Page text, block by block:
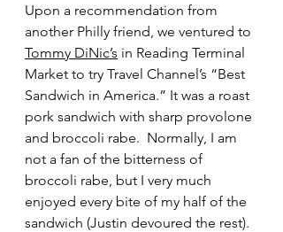
Upon a recommendation from
another Philly friend, we ventured to
Tommy DiNic’s in Reading Terminal
Market to try Travel Channel’s “Best
Sandwich in America.” It was a roast
pork sandwich with sharp provolone
and broccoli rabe.  Normally, I am
not a fan of the bitterness of
broccoli rabe, but I very much
enjoyed every bite of my half of the
sandwich (Justin devoured the rest).